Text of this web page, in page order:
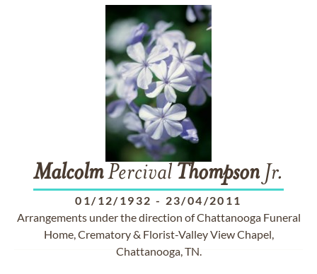
MalcolmPercival Thompson Jr.
01/12/1932 - 23/04/2011
Arrangements under the direction of Chattanooga Funeral
Home, Crematory & Florist-Valley View Chapel,
Chattanooga, TN.